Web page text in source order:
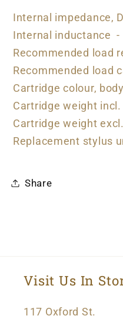
Internal impedance,
Internal inductance -
Recommended load
Recommended load
Cartridge colour,
Cartridge weight
Cartridge weight
Replacement stylus
Share
Visit Us In
117 Oxford St.